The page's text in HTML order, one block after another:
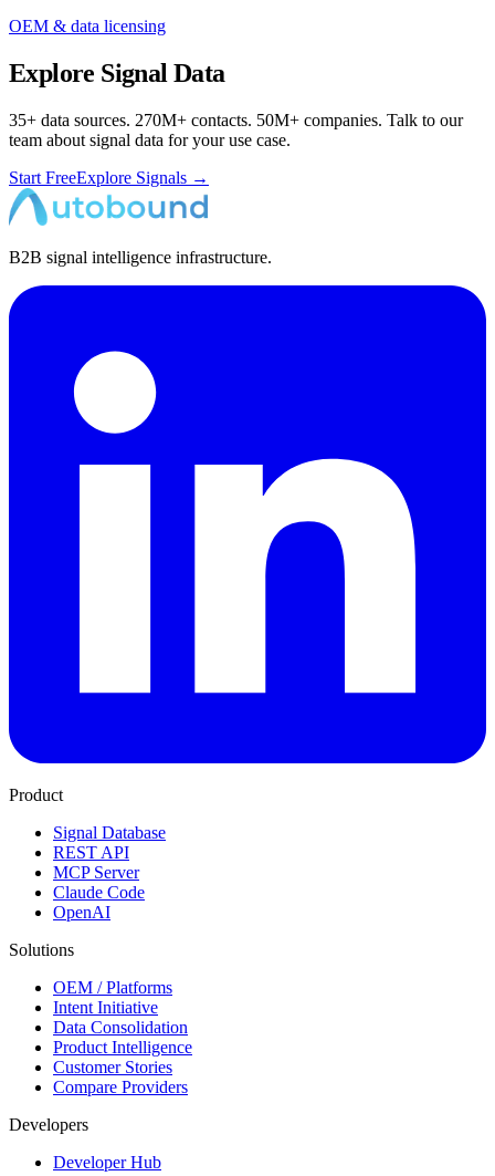
OEM & data licensing
Explore Signal Data
35+ data sources. 270M+ contacts. 50M+ companies. Talk to our
team about signal data for your use case.
Start FreeExplore Signals →
B2B signal intelligence infrastructure.
Product
Signal Database
REST API
MCP Server
Claude Code
OpenAI
Solutions
OEM / Platforms
Intent Initiative
Data Consolidation
Product Intelligence
Customer Stories
Compare Providers
Developers
Developer Hub